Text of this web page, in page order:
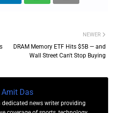
NEWER
DRAM Memory ETF Hits $5B — and
Wall Street Can't Stop Buying
Amit Das
dedicated news writer providing